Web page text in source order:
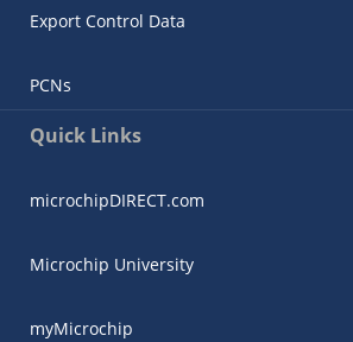
Export Control Data
PCNs
Quick Links
microchipDIRECT.com
Microchip University
myMicrochip